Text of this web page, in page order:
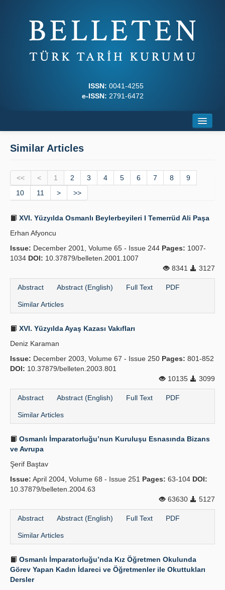
ISSN: 0041-4255
e-ISSN: 2791-6472
Journal Boards
Writing Rules
Principles
Publication Policies
Guidelines
Contact Us
Similar Articles
<< < 1 2 3 4 5 6 7 8
9
10
11 > >>
XVI. Yüzyılda Osmanlı Beylerbeyileri I Temerrüd Ali Paşa
Erhan Afyoncu
Issue: December 2001, Volume 65 - Issue 244 Pages: 1007-
1034 DOI: 10.37879/belleten.2001.1007
8341
3127
Abstract Abstract (English) Full Text PDF
Similar Articles
XVI. Yüzyılda Ayaş Kazası Vakıfları
Deniz Karaman
Issue: December 2003, Volume 67 - Issue 250 Pages: 801-852
DOI: 10.37879/belleten.2003.801
10135
3099
Abstract Abstract (English) Full Text PDF
Similar Articles
Osmanlı İmparatorluğu’nun Kuruluşu Esnasında Bizans
ve Avrupa
Şerif Baştav
Issue: April 2004, Volume 68 - Issue 251 Pages: 63-104 DOI:
10.37879/belleten.2004.63
63630
5127
Abstract Abstract (English) Full Text PDF
Similar Articles
Osmanlı İmparatorluğu’nda Kız Öğretmen Okulunda
Görev Yapan Kadın İdareci ve Öğretmenler ile Okuttukları
Dersler